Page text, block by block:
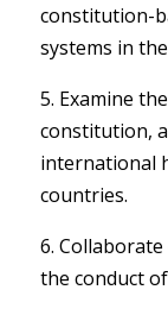
constitution-
systems in
5. Examine
constitution,
international
countries.
6.
the conduct